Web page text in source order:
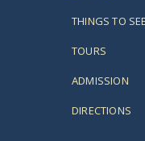
THINGS TO SEE
TOURS
ADMISSION
DIRECTIONS